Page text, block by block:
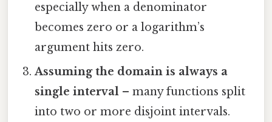
especially when a denominator
becomes zero or a logarithm’s
argument hits zero.
Assuming the domain is always a
single interval – many functions split
into two or more disjoint intervals.